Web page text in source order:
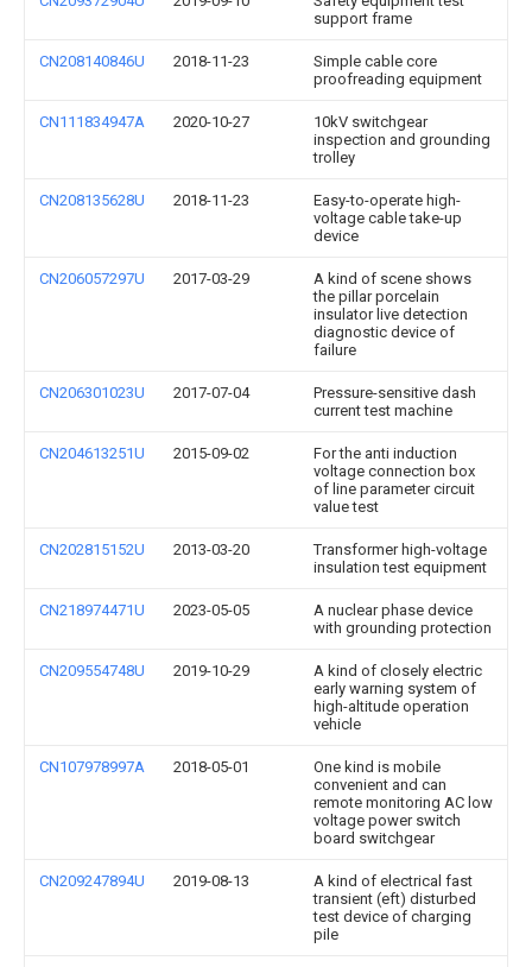
support frame
CN208140846U 2018-11-23
Simple cable core
proofreading equipment
CN111834947A 2020-10-27
10kV switchgear
inspection and grounding
trolley
CN208135628U 2018-11-23
Easy-to-operate high-
voltage cable take-up
device
CN206057297U 2017-03-29
A kind of scene shows
the pillar porcelain
insulator live detection
diagnostic device of
failure
CN206301023U 2017-07-04
Pressure-sensitive dash
current test machine
CN204613251U 2015-09-02
For the anti induction
voltage connection box
of line parameter circuit
value test
CN202815152U 2013-03-20
Transformer high-voltage
insulation test equipment
CN218974471U 2023-05-05
A nuclear phase device
with grounding protection
CN209554748U 2019-10-29
A kind of closely electric
early warning system of
high-altitude operation
vehicle
CN107978997A 2018-05-01
One kind is mobile
convenient and can
remote monitoring AC low
voltage power switch
board switchgear
CN209247894U 2019-08-13
A kind of electrical fast
transient (eft) disturbed
test device of charging
pile